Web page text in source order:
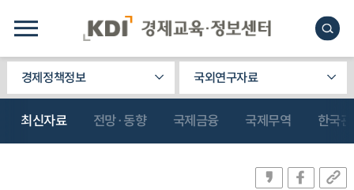
경제정책정보 국외연구자료
최신자료 전망·동향 국제금융 국제무역 한국